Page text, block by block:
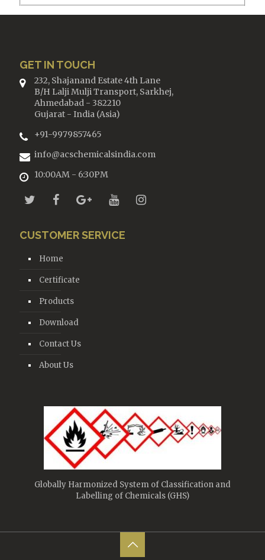
GET IN TOUCH
232, Shajanand Estate 4th Lane
B/H Lalji Mulji Transport, Sarkhej,
Ahmedabad - 382210
Gujarat - India (Asia)
+91-9979857465
info@acschemicalsindia.com
10:00AM - 6:30PM
CUSTOMER SERVICE
Home
Certificate
Products
Download
Contact Us
About Us
Globally Harmonized System of Classification and
Labelling of Chemicals (GHS)